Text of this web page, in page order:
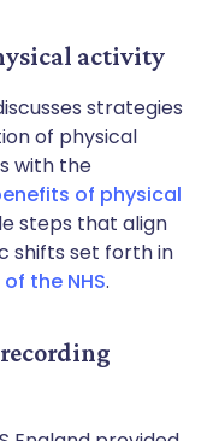
activity
strategies
of physical
with the
of physical
steps that align
shifts set forth in
the NHS.